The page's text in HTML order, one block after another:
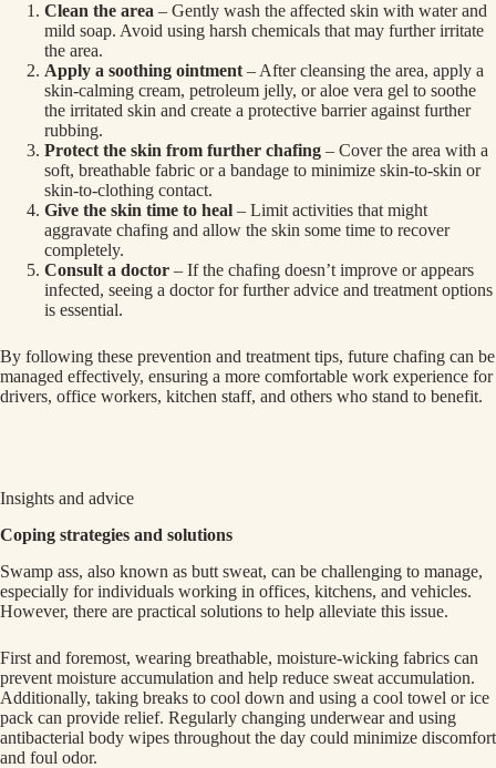
Clean the area – Gently wash the affected skin with water and
mild soap. Avoid using harsh chemicals that may further irritate
the area.
Apply a soothing ointment – After cleansing the area, apply a
skin-calming cream, petroleum jelly, or aloe vera gel to soothe
the irritated skin and create a protective barrier against further
rubbing.
Protect the skin from further chafing – Cover the area with a
soft, breathable fabric or a bandage to minimize skin-to-skin or
skin-to-clothing contact.
Give the skin time to heal – Limit activities that might
aggravate chafing and allow the skin some time to recover
completely.
Consult a doctor – If the chafing doesn’t improve or appears
infected, seeing a doctor for further advice and treatment options
is essential.
By following these prevention and treatment tips, future chafing can be
managed effectively, ensuring a more comfortable work experience for
drivers, office workers, kitchen staff, and others who stand to benefit.
Insights and advice
Coping strategies and solutions
Swamp ass, also known as butt sweat, can be challenging to manage,
especially for individuals working in offices, kitchens, and vehicles.
However, there are practical solutions to help alleviate this issue.
First and foremost, wearing breathable, moisture-wicking fabrics can
prevent moisture accumulation and help reduce sweat accumulation.
Additionally, taking breaks to cool down and using a cool towel or ice
pack can provide relief. Regularly changing underwear and using
antibacterial body wipes throughout the day could minimize discomfort
and foul odor.